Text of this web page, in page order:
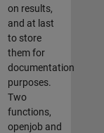
on results,
and at last
to store
them for
documentation
purposes.
Two
functions,
openjob and